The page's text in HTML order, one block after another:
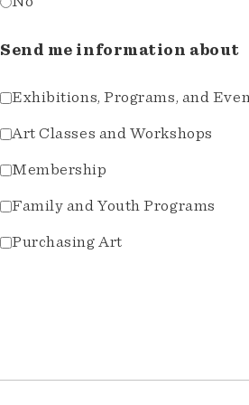
Send me information about
Exhibitions, Programs, and
Art Classes and Workshops
Membership
Family and Youth Programs
Purchasing Art